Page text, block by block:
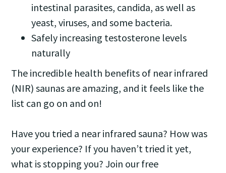
intestinal parasites, candida, as well as
yeast, viruses, and some bacteria.
Safely increasing testosterone levels
naturally
The incredible health benefits of near infrared
(NIR) saunas are amazing, and it feels like the
list can go on and on!
Have you tried a near infrared sauna? How was
your experience? If you haven’t tried it yet,
what is stopping you? Join our free